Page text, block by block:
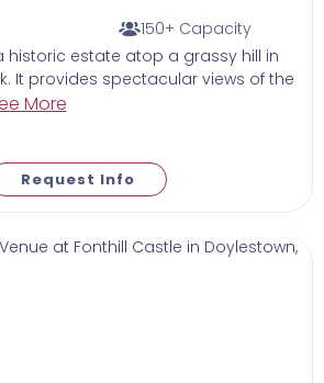
150+ Capacity
historic estate atop a grassy hill in
It provides spectacular views of the
More
Request Info